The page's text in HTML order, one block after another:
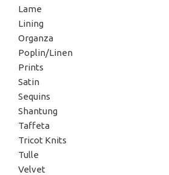
Lame
Lining
Organza
Poplin/Linen
Prints
Satin
Sequins
Shantung
Taffeta
Tricot Knits
Tulle
Velvet